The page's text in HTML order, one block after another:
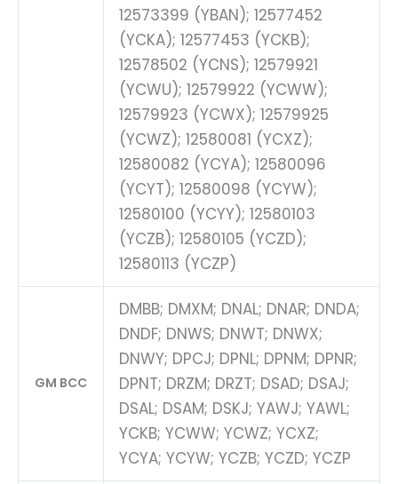
12573399 (YBAN); 12577452
(YCKA); 12577453 (YCKB);
12578502 (YCNS); 12579921
(YCWU); 12579922 (YCWW);
12579923 (YCWX); 12579925
(YCWZ); 12580081 (YCXZ);
12580082 (YCYA); 12580096
(YCYT); 12580098 (YCYW);
12580100 (YCYY); 12580103
(YCZB); 12580105 (YCZD);
12580113 (YCZP)
GM BCC
DMBB; DMXM; DNAL; DNAR; DNDA;
DNDF; DNWS; DNWT; DNWX;
DNWY; DPCJ; DPNL; DPNM; DPNR;
DPNT; DRZM; DRZT; DSAD; DSAJ;
DSAL; DSAM; DSKJ; YAWJ; YAWL;
YCKB; YCWW; YCWZ; YCXZ;
YCYA; YCYW; YCZB; YCZD; YCZP